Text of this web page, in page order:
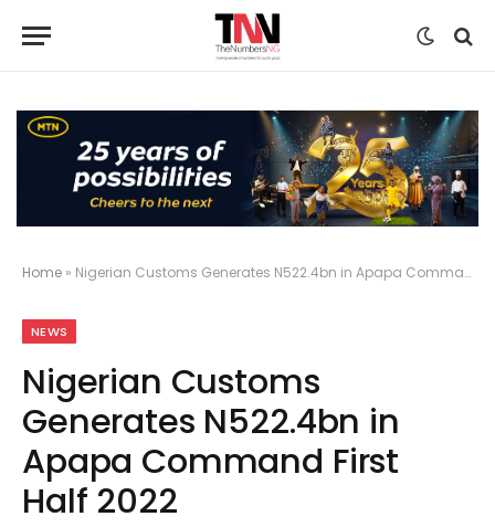
Home » Nigerian Customs Generates N522.4bn in Apapa Command First Half 2022
NEWS
Nigerian Customs
Generates N522.4bn in
Apapa Command First
Half 2022